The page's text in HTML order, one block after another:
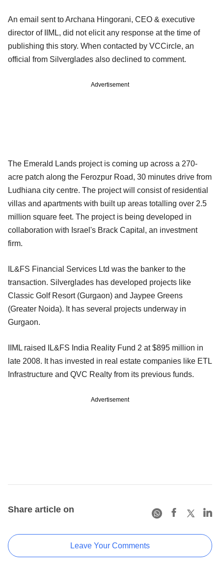
An email sent to Archana Hingorani, CEO & executive
director of IIML, did not elicit any response at the time of
publishing this story. When contacted by VCCircle, an
official from Silverglades also declined to comment.
Advertisement
The Emerald Lands project is coming up across a 270-
acre patch along the Ferozpur Road, 30 minutes drive from
Ludhiana city centre. The project will consist of residential
villas and apartments with built up areas totalling over 2.5
million square feet. The project is being developed in
collaboration with Israel's Brack Capital, an investment
firm.
IL&FS Financial Services Ltd was the banker to the
transaction. Silverglades has developed projects like
Classic Golf Resort (Gurgaon) and Jaypee Greens
(Greater Noida). It has several projects underway in
Gurgaon.
IIML raised IL&FS India Reality Fund 2 at $895 million in
late 2008. It has invested in real estate companies like ETL
Infrastructure and QVC Realty from its previous funds.
Advertisement
Share article on
Leave Your Comments